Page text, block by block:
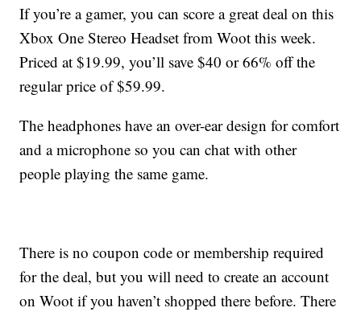
If you’re a gamer, you can score a great deal on this
Xbox One Stereo Headset from Woot this week.
Priced at $19.99, you’ll save $40 or 66% off the
regular price of $59.99.
The headphones have an over-ear design for comfort
and a microphone so you can chat with other
people playing the same game.
There is no coupon code or membership required
for the deal, but you will need to create an account
on Woot if you haven’t shopped there before. There